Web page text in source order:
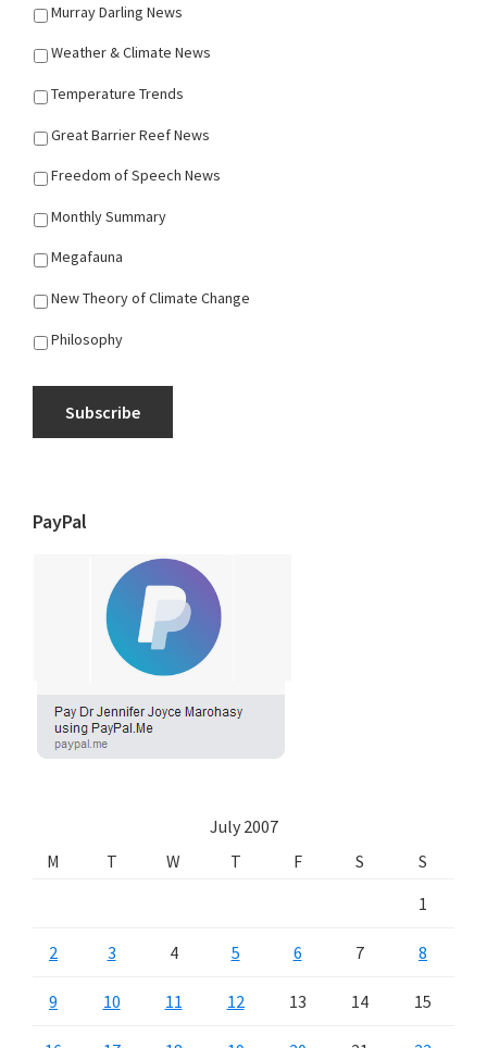
Murray Darling News
Weather & Climate News
Temperature Trends
Great Barrier Reef News
Freedom of Speech News
Monthly Summary
Megafauna
New Theory of Climate Change
Philosophy
Subscribe
PayPal
July 2007
M
T W T F S
S
1
2 3 4 5 6 7 8
9 10 11 12 13 14 15